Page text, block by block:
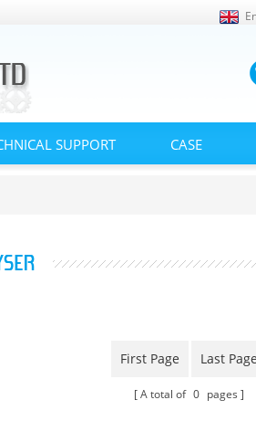
SUPPORT CASE
First Page Last Page
A total of 0 pages